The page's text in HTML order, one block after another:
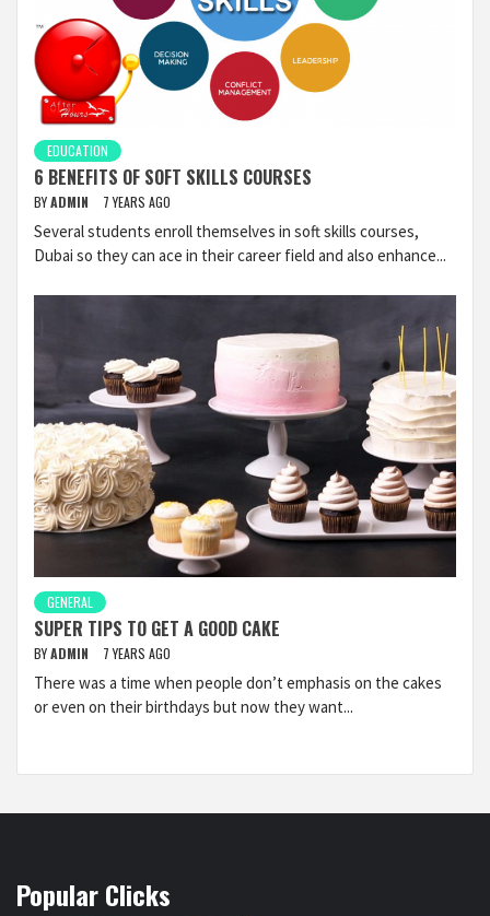
EDUCATION
6 BENEFITS OF SOFT SKILLS COURSES
BYADMIN 7 YEARS AGO
Several students enroll themselves in soft skills courses,
Dubai so they can ace in their career field and also enhance...
GENERAL
SUPER TIPS TO GET A GOOD CAKE
BYADMIN 7 YEARS AGO
There was a time when people don’t emphasis on the cakes
or even on their birthdays but now they want...
Popular Clicks